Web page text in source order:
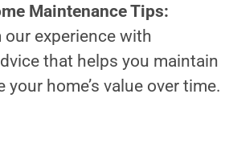
Maintenance Tips:
experience with
that helps you maintain
your home’s value over time.